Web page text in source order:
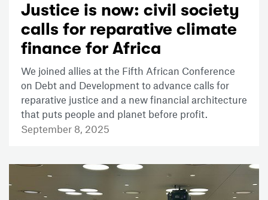
Justice is now: civil society
calls for reparative climate
finance for Africa
We joined allies at the Fifth African Conference
on Debt and Development to advance calls for
reparative justice and a new financial architecture
that puts people and planet before profit.
September 8, 2025